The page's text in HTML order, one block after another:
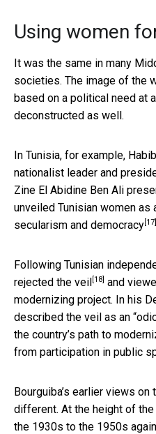
Using women
It was the same in many
societies. The image of the
based on a political need at
deconstructed as well.
In Tunisia, for example,
nationalist leader and
Zine El Abidine Ben Ali
unveiled Tunisian women as
secularism and democracy [17]
Following Tunisian
rejected the veil [18] and
modernizing project. In his
described the veil as an
the country’s path to
from participation in public
Bourguiba’s earlier views
different. At the height of
the 1930s to the 1950s